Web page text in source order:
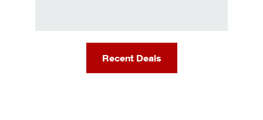
Recent Deals